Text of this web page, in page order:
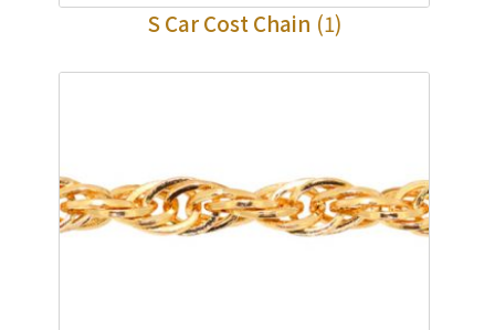
S Car Cost Chain (1)